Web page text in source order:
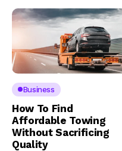
Business
How To Find
Affordable Towing
Without Sacrificing
Quality